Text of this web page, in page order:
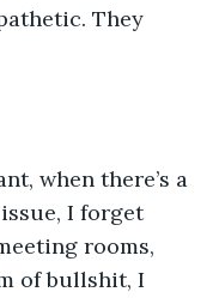
They
when there’s a
I forget
rooms,
of bullshit, I